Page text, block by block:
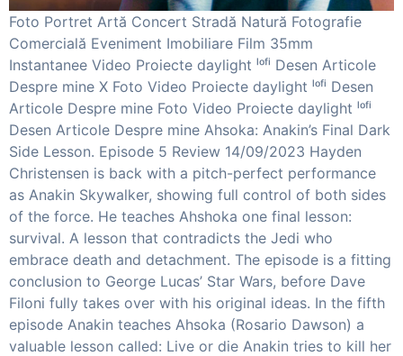
Foto Portret Artă Concert Stradă Natură Fotografie
Comercială Eveniment Imobiliare Film 35mm
Instantanee Video Proiecte daylight ˡᵒᶠⁱ Desen Articole
Despre mine X Foto Video Proiecte daylight ˡᵒᶠⁱ Desen
Articole Despre mine Foto Video Proiecte daylight ˡᵒᶠⁱ
Desen Articole Despre mine Ahsoka: Anakin’s Final Dark
Side Lesson. Episode 5 Review 14/09/2023 Hayden
Christensen is back with a pitch-perfect performance
as Anakin Skywalker, showing full control of both sides
of the force. He teaches Ahshoka one final lesson:
survival. A lesson that contradicts the Jedi who
embrace death and detachment. The episode is a fitting
conclusion to George Lucas’ Star Wars, before Dave
Filoni fully takes over with his original ideas. In the fifth
episode Anakin teaches Ahsoka (Rosario Dawson) a
valuable lesson called: Live or die Anakin tries to kill her